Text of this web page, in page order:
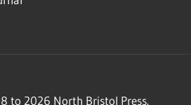
to 2026 North Bristol Press.